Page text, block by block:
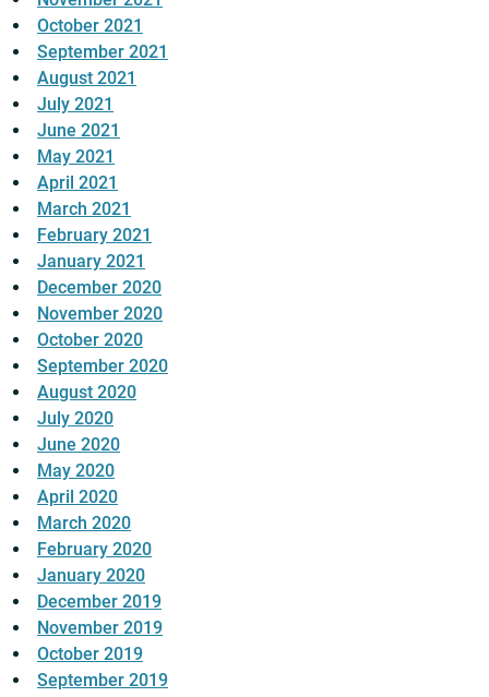
October 2021
September 2021
August 2021
July 2021
June 2021
May 2021
April 2021
March 2021
February 2021
January 2021
December 2020
November 2020
October 2020
September 2020
August 2020
July 2020
June 2020
May 2020
April 2020
March 2020
February 2020
January 2020
December 2019
November 2019
October 2019
September 2019